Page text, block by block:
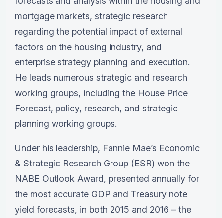
mortgage markets, strategic research
regarding the potential impact of external
factors on the housing industry, and
enterprise strategy planning and execution.
He leads numerous strategic and research
working groups, including the House Price
Forecast, policy, research, and strategic
planning working groups.
Under his leadership, Fannie Mae’s Economic
& Strategic Research Group (ESR) won the
NABE Outlook Award, presented annually for
the most accurate GDP and Treasury note
yield forecasts, in both 2015 and 2016 – the